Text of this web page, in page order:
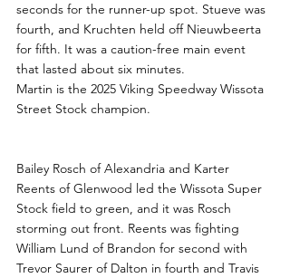
seconds for the runner-up spot. Stueve was
fourth, and Kruchten held off Nieuwbeerta
for fifth. It was a caution-free main event
that lasted about six minutes.
Martin is the 2025 Viking Speedway Wissota
Street Stock champion.
Bailey Rosch of Alexandria and Karter
Reents of Glenwood led the Wissota Super
Stock field to green, and it was Rosch
storming out front. Reents was fighting
William Lund of Brandon for second with
Trevor Saurer of Dalton in fourth and Travis